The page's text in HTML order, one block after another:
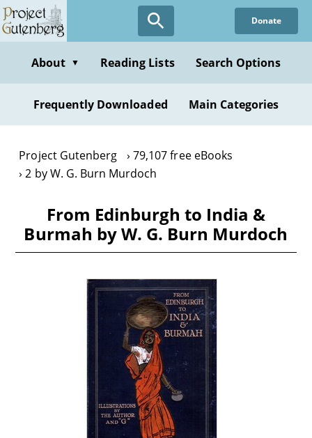
Skip
to
content
Donate
About ▼ Reading Lists Search Options
Frequently Downloaded Main Categories
Project Gutenberg
79,107 free eBooks
2 by W. G. Burn Murdoch
From Edinburgh to India &
Burmah by W. G. Burn Murdoch